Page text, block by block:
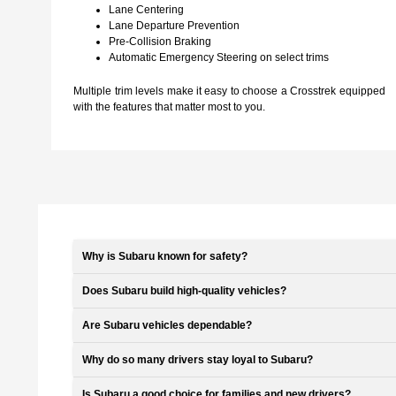
Lane Centering
Lane Departure Prevention
Pre-Collision Braking
Automatic Emergency Steering on select trims
Multiple trim levels make it easy to choose a Crosstrek equipped
with the features that matter most to you.
Why is Subaru known for safety?
Does Subaru build high-quality vehicles?
Are Subaru vehicles dependable?
Why do so many drivers stay loyal to Subaru?